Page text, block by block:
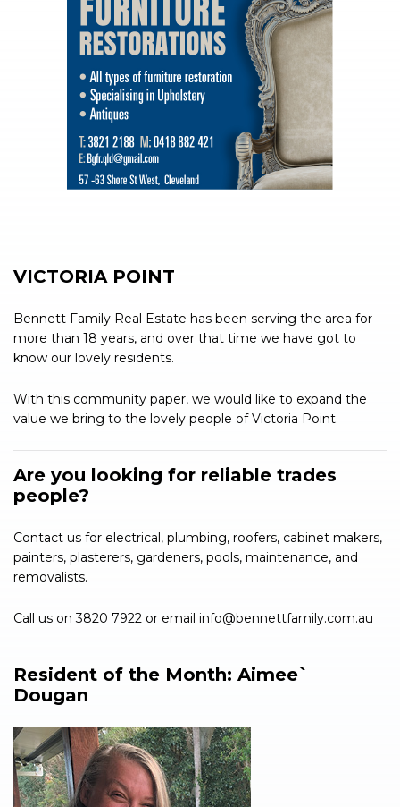
VICTORIA POINT
Bennett Family Real Estate has been serving the area for
more than 18 years, and over that time we have got to
know our lovely residents.
With this community paper, we would like to expand the
value we bring to the lovely people of Victoria Point.
Are you looking for reliable trades
people?
Contact us for electrical, plumbing, roofers, cabinet makers,
painters, plasterers, gardeners, pools, maintenance, and
removalists.
Call us on 3820 7922 or email info@bennettfamily.com.au
Resident of the Month: Aimee`
Dougan